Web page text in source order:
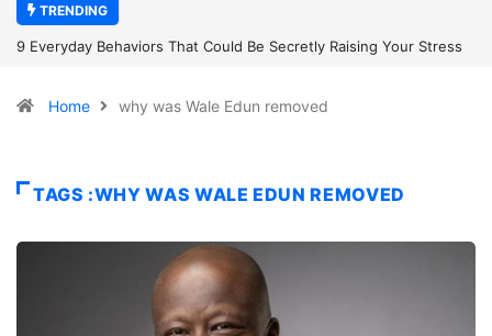
TRENDING
Your Stress 7 Cybersecurity Habits Everyone Should Adopt
Home why was Wale Edun removed
TAGS :WHY WAS WALE EDUN REMOVED